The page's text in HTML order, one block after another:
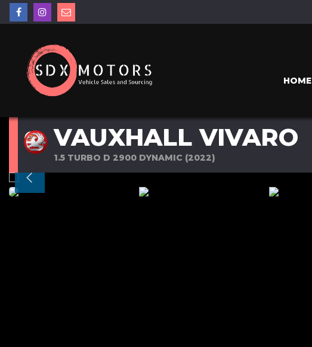
HOME
VAUXHALL VIVARO
1.5 TURBO D 2900 DYNAMIC (2022)